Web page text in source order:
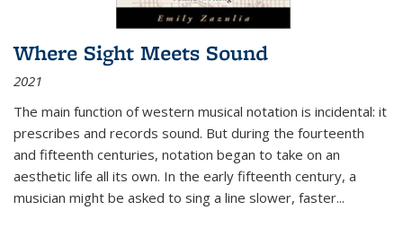
Where Sight Meets Sound
2021
The main function of western musical notation is incidental: it
prescribes and records sound. But during the fourteenth
and fifteenth centuries, notation began to take on an
aesthetic life all its own. In the early fifteenth century, a
musician might be asked to sing a line slower, faster...